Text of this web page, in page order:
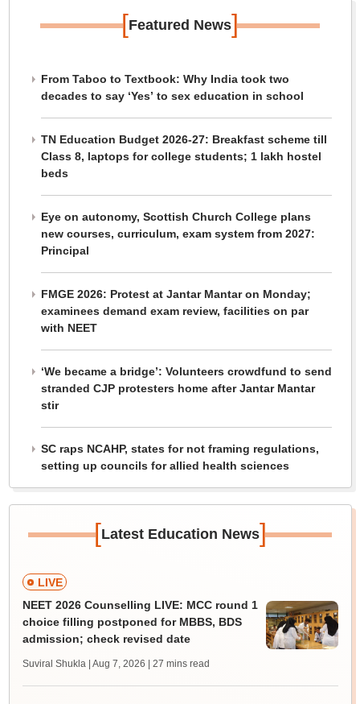
[Featured News]
From Taboo to Textbook: Why India took two
decades to say ‘Yes’ to sex education in school
TN Education Budget 2026-27: Breakfast scheme till
Class 8, laptops for college students; 1 lakh hostel
beds
Eye on autonomy, Scottish Church College plans
new courses, curriculum, exam system from 2027:
Principal
FMGE 2026: Protest at Jantar Mantar on Monday;
examinees demand exam review, facilities on par
with NEET
‘We became a bridge’: Volunteers crowdfund to send
stranded CJP protesters home after Jantar Mantar
stir
SC raps NCAHP, states for not framing regulations,
setting up councils for allied health sciences
[Latest Education News]
LIVE
NEET 2026 Counselling LIVE: MCC round 1
choice filling postponed for MBBS, BDS
admission; check revised date
Suviral Shukla | Aug 7, 2026 | 27 mins read